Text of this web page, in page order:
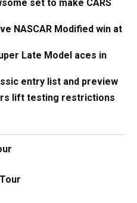
set to make CARS
NASCAR Modified win at
Late Model aces in
entry list and preview
lift testing restrictions